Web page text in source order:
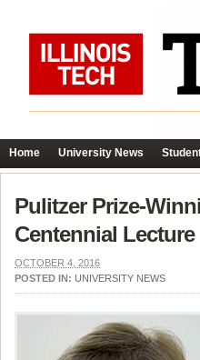
Home University News
Pulitzer Prize-
Centennial Lecture
OCTOBER 4, 2016
POSTED IN: UNIVERSITY NEWS